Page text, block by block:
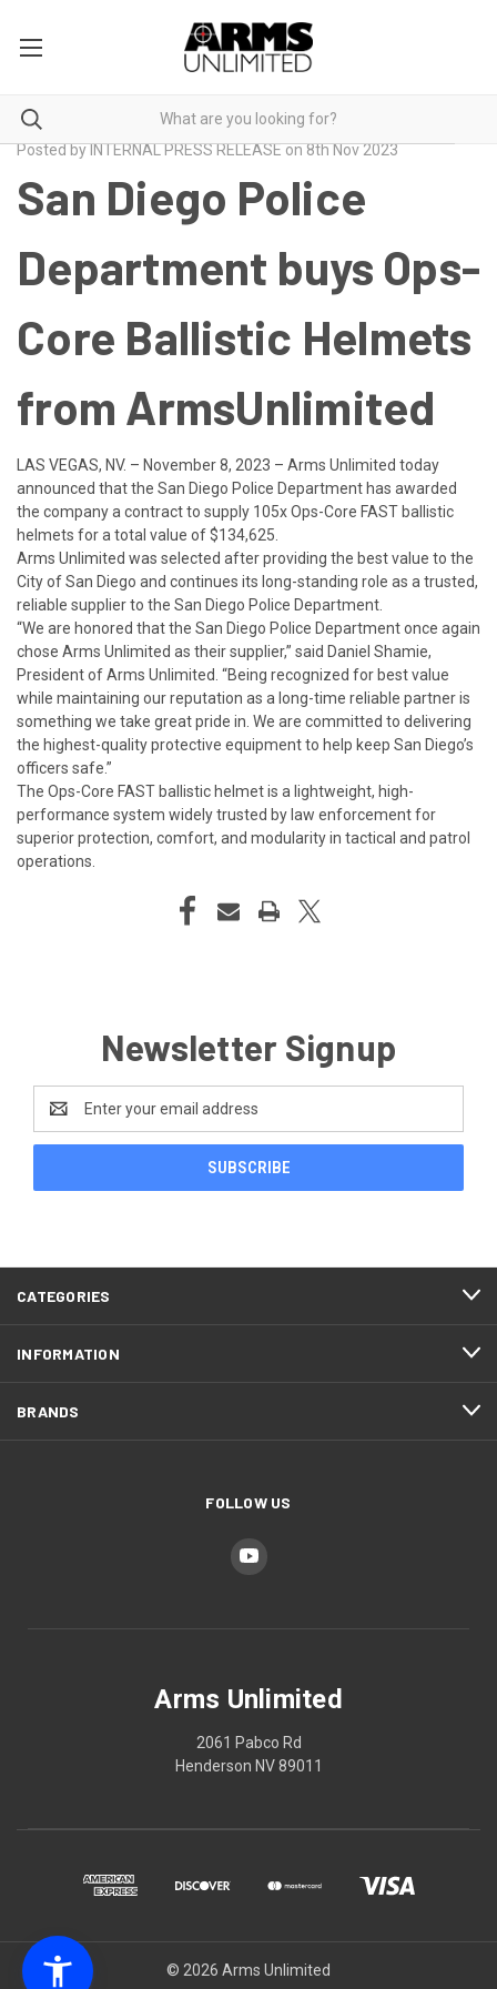
Posted by INTERNAL PRESS RELEASE on 8th Nov 2023
San Diego Police
Department buys Ops-
Core Ballistic Helmets
from ArmsUnlimited
LAS VEGAS, NV. – November 8, 2023 – Arms Unlimited today
announced that the San Diego Police Department has awarded
the company a contract to supply 105x Ops-Core FAST ballistic
helmets for a total value of $134,625.
Arms Unlimited was selected after providing the best value to the
City of San Diego and continues its long-standing role as a trusted,
reliable supplier to the San Diego Police Department.
“We are honored that the San Diego Police Department once again
chose Arms Unlimited as their supplier,” said Daniel Shamie,
President of Arms Unlimited. “Being recognized for best value
while maintaining our reputation as a long-time reliable partner is
something we take great pride in. We are committed to delivering
the highest-quality protective equipment to help keep San Diego’s
officers safe.”
The Ops-Core FAST ballistic helmet is a lightweight, high-
performance system widely trusted by law enforcement for
superior protection, comfort, and modularity in tactical and patrol
operations.
Newsletter Signup
Address
CATEGORIES
INFORMATION
BRANDS
FOLLOW US
Arms Unlimited
2061 Pabco Rd
Henderson NV 89011
© 2026 Arms Unlimited